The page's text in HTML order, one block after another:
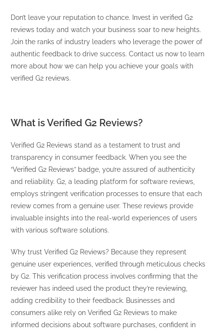
Don’t leave your reputation to chance. Invest in verified G2
reviews today and watch your business soar to new heights.
Join the ranks of industry leaders who leverage the power of
authentic feedback to drive success. Contact us now to learn
more about how we can help you achieve your goals with
verified G2 reviews.
What is Verified G2 Reviews?
Verified G2 Reviews stand as a testament to trust and
transparency in consumer feedback. When you see the
“Verified G2 Reviews” badge, you’re assured of authenticity
and reliability. G2, a leading platform for software reviews,
employs stringent verification processes to ensure that each
review comes from a genuine user. These reviews provide
invaluable insights into the real-world experiences of users
with various software solutions.
Why trust Verified G2 Reviews? Because they represent
genuine user experiences, verified through meticulous checks
by G2. This verification process involves confirming that the
reviewer has indeed used the product they’re reviewing,
adding credibility to their feedback. Businesses and
consumers alike rely on Verified G2 Reviews to make
informed decisions about software purchases, confident in